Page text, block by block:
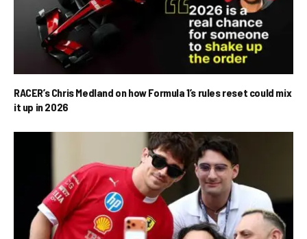
RACER’s Chris Medland on how Formula 1’s rules reset could mix
it up in 2026